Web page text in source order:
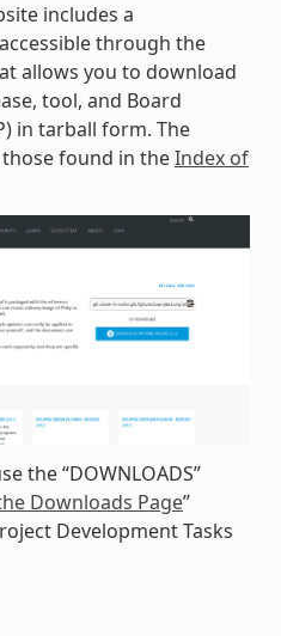
includes a
accessible through the
allows you to download
tool, and Board
in tarball form. The
found in theIndex of
the “DOWNLOADS”
Downloads Page”
Development Tasks